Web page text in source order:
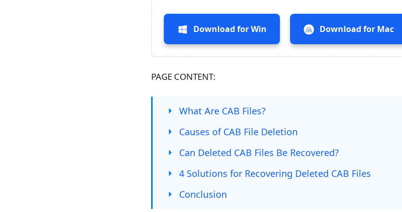
Download for Win Download for Mac
PAGE CONTENT:
What Are CAB Files?
Causes of CAB File Deletion
Can Deleted CAB Files Be Recovered?
4 Solutions for Recovering Deleted CAB Files
Conclusion